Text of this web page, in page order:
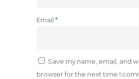
Email *
Save my name, email, and
browser for the next time I